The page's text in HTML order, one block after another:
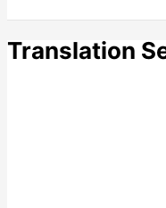
Translation